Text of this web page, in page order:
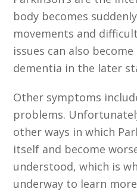
body becomes
movements and
issues can also
dementia in the later
Other symptoms
problems.
other ways in which
itself and become
understood, which is
underway to learn